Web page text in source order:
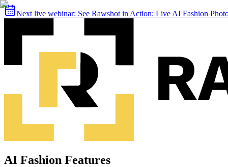
Next live webinar: See Rawshot in Action: Live AI Fashion
AI Fashion Features